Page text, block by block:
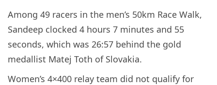
Among 49 racers in the men’s 50km Race Walk,
Sandeep clocked 4 hours 7 minutes and 55
seconds, which was 26:57 behind the gold
medallist Matej Toth of Slovakia.
Women’s 4×400 relay team did not qualify for